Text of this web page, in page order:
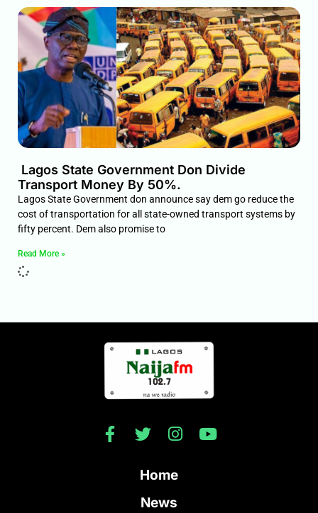
Lagos State Government Don Divide
Transport Money By 50%.
Lagos State Government don announce say dem go reduce the
cost of transportation for all state-owned transport systems by
fifty percent. Dem also promise to
Read More »
Home
News